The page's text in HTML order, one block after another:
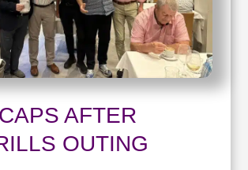
AFTER
OUTING